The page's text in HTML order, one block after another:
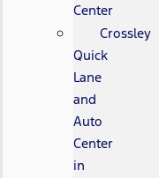
Center
Crossley
Quick
Lane
and
Auto
Center
in